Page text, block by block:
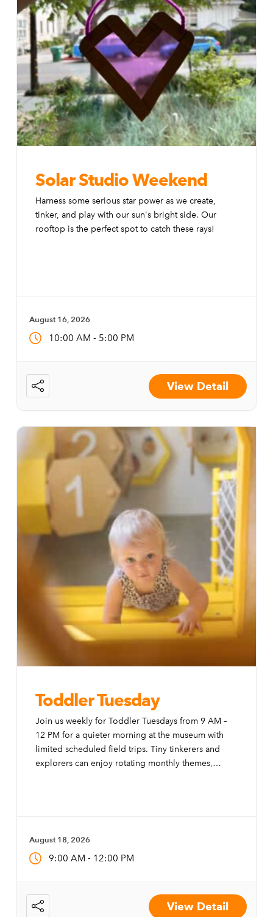
Solar Studio Weekend
Harness some serious star power as we create,
tinker, and play with our sun's bright side. Our
rooftop is the perfect spot to catch these rays!
August 16, 2026
10:00 AM - 5:00 PM
View Detail
Toddler Tuesday
Join us weekly for Toddler Tuesdays from 9 AM –
12 PM for a quieter morning at the museum with
limited scheduled field trips. Tiny tinkerers and
explorers can enjoy rotating monthly themes,
August 18, 2026
9:00 AM - 12:00 PM
View Detail